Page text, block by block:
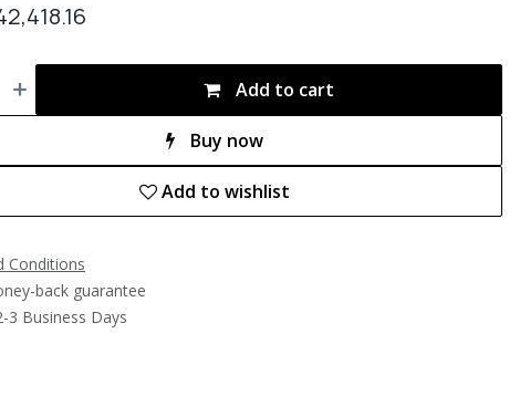
Add to cart
Buy now
Add to wishlist
Conditions
back guarantee
3 Business Days